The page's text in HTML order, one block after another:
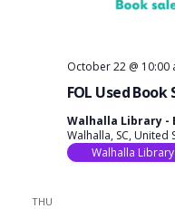
FOL Used Book
October 22 @ 10:00
Walhalla Library -
Walhalla, SC, United
Walhalla Library
THU